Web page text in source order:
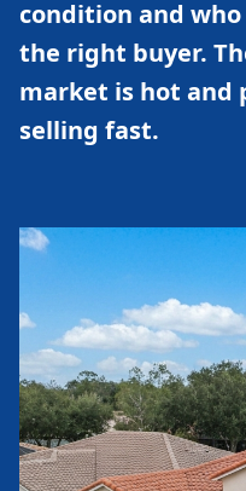
condition and
the right buyer.
market is hot and
selling fast.